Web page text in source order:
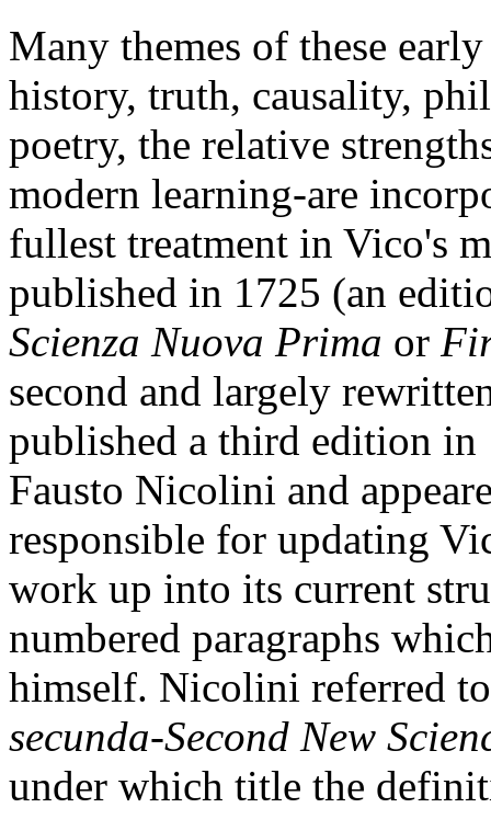
Many themes of these
history, truth, causality,
poetry, the relative
modern learning-are
fullest treatment in Vico's
published in 1725 (an
Scienza Nuova Prima or
second and largely
published a third edition in
Fausto Nicolini and
responsible for updating
work up into its current
numbered paragraphs
himself. Nicolini referred
secunda-Second New
under which title the